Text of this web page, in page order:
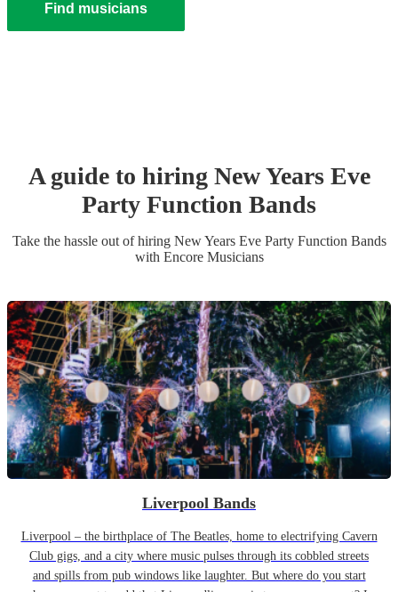
Find musicians
A guide to hiring New Years Eve
Party Function Bands
Take the hassle out of hiring New Years Eve Party Function Bands
with Encore Musicians
Liverpool Bands
Liverpool – the birthplace of The Beatles, home to electrifying Cavern
Club gigs, and a city where music pulses through its cobbled streets
and spills from pub windows like laughter. But where do you start